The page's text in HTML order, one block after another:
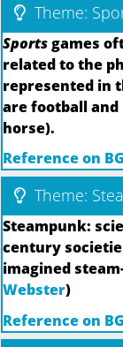
Theme:
Sportsgames
related to the
represented in
are football
horse).
Reference on
Theme:
Steampunk:
century
imagined
Webster)
Reference on